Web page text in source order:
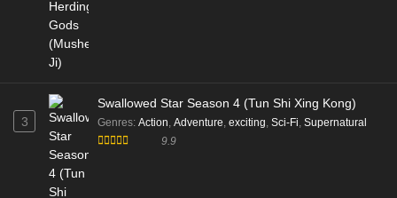
3
Swallowed Star Season 4 (Tun Shi Xing Kong)
Genres: Action, Adventure, exciting, Sci-Fi, Supernatural
9.9